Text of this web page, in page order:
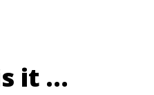
it …